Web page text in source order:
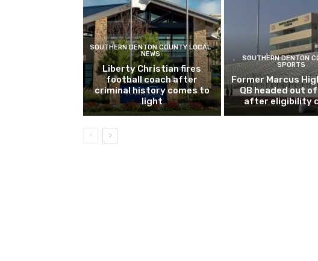
SOUTHERN DENTON COUNTY LOCAL
NEWS
Liberty Christian fires
football coach after
criminal history comes to
light
SOUTHERN DENTON
SPORTS
Former Marcus
QB headed out
after eligibility